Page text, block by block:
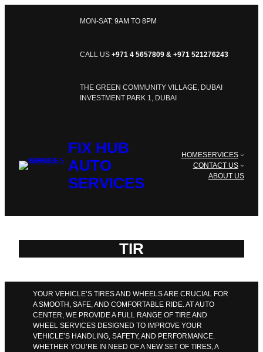
MON-SAT: 9AM TO 8PM
CALL US +971 4 5657809 & +971 521276243
THE GREEN COMMUNITY VILLAGE, DUBAI
INVESTMENT PARK 1, DUBAI
FIX HUB
AUTO
SERVICES
HOMESERVICES
CONTACT US
ABOUT US
TIR
YOUR VEHICLE’S TIRES AND WHEELS ARE CRUCIAL FOR
A SMOOTH, SAFE, AND COMFORTABLE RIDE. AT AUTO
CENTER, WE PROVIDE A FULL RANGE OF TIRE AND
WHEEL SERVICES DESIGNED TO IMPROVE YOUR
VEHICLE’S HANDLING, SAFETY, AND PERFORMANCE.
WHETHER YOU’RE IN NEED OF A NEW SET OF TIRES, A